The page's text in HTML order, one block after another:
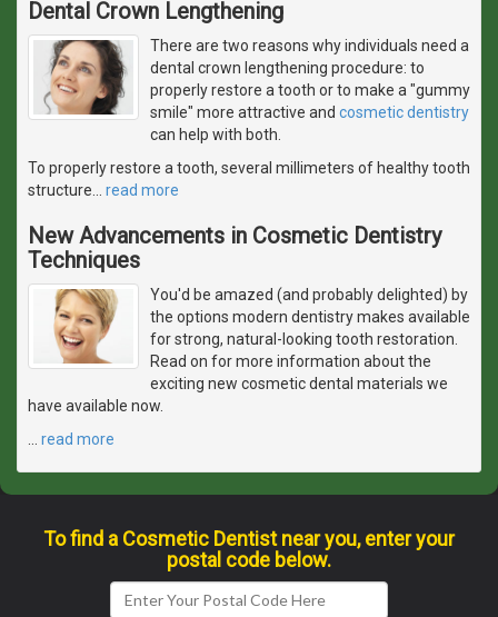
Dental Crown Lengthening
There are two reasons why individuals need a
dental crown lengthening procedure: to
properly restore a tooth or to make a "gummy
smile" more attractive and cosmetic dentistry
can help with both.
To properly restore a tooth, several millimeters of healthy tooth
structure
read more
New Advancements in Cosmetic Dentistry
Techniques
You'd be amazed (and probably delighted) by
the options modern dentistry makes available
for strong, natural-looking tooth restoration.
Read on for more information about the
exciting new cosmetic dental materials we
have available now.
read more
To find a Cosmetic Dentist near you, enter your
postal code below.